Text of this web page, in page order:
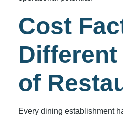
Cost
Different
of
Every dining establishment